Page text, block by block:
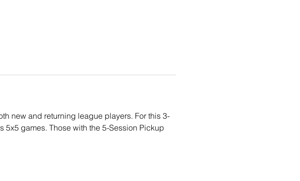
new and returning league players. For this 3-
games. Those with the 5-Session Pickup